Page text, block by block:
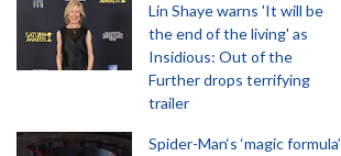
Lin Shaye warns 'It will be
the end of the living' as
Insidious: Out of the
Further drops terrifying
trailer
Spider-Man‘s ‘magic formula’